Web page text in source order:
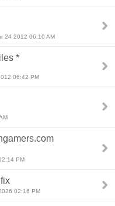
24 2012 06:10 AM
*
06:42 PM
PM
02:16 PM